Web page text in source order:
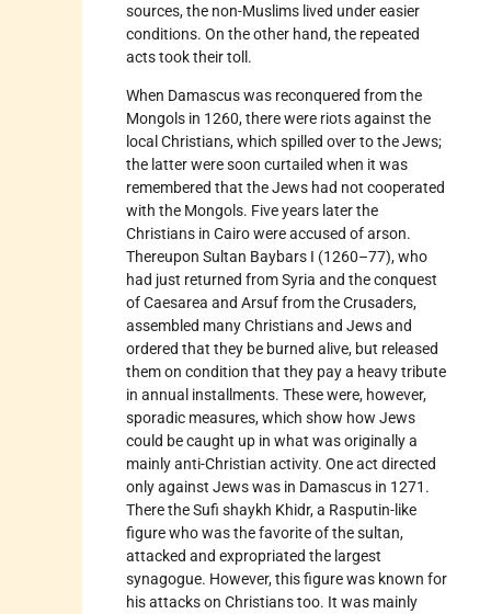
sources, the non-Muslims lived under easier
conditions. On the other hand, the repeated
acts took their toll.
When Damascus was reconquered from the
Mongols in 1260, there were riots against the
local Christians, which spilled over to the Jews;
the latter were soon curtailed when it was
remembered that the Jews had not cooperated
with the Mongols. Five years later the
Christians in Cairo were accused of arson.
Thereupon Sultan Baybars I (1260–77), who
had just returned from Syria and the conquest
of Caesarea and Arsuf from the Crusaders,
assembled many Christians and Jews and
ordered that they be burned alive, but released
them on condition that they pay a heavy tribute
in annual installments. These were, however,
sporadic measures, which show how Jews
could be caught up in what was originally a
mainly anti-Christian activity. One act directed
only against Jews was in Damascus in 1271.
There the Sufi shaykh Khidr, a Rasputin-like
figure who was the favorite of the sultan,
attacked and expropriated the largest
synagogue. However, this figure was known for
his attacks on Christians too. It was mainly